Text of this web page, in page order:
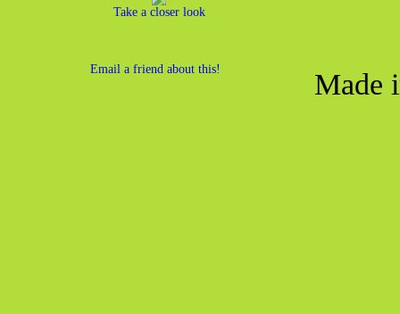
Take a closer look
Email a friend about this! Made